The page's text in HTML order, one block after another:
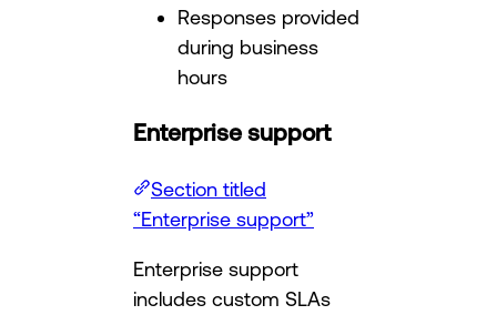
Responses provided
during business
hours
Enterprise support
Section titled
“Enterprise support”
Enterprise support
includes custom SLAs